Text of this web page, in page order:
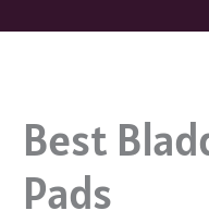
Best
Pads